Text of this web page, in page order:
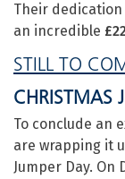
Their
an incredible
STILL TO
CHRISTMAS
To conclude an
are wrapping it
Jumper Day. On